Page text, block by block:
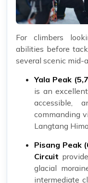
For climbers
abilities before
several scenic mid-
Yala Peak
is an
accessible,
commanding
Langtang
Pisang Peak
Circuit
glacial
intermediate